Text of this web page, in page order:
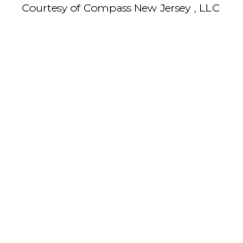
Courtesy of Compass New Jersey , LLC